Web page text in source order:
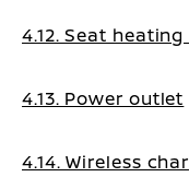
4.12. Seat
4.13. Power outlet
4.14. Wireless